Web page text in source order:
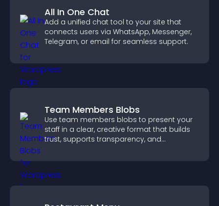
All In One Chat
Add a unified chat tool to your site that
connects users via WhatsApp, Messenger,
Telegram, or email for seamless support.
Team Members Blobs
Use team members blobs to present your
staff in a clear, creative format that builds
trust, supports transparency, and